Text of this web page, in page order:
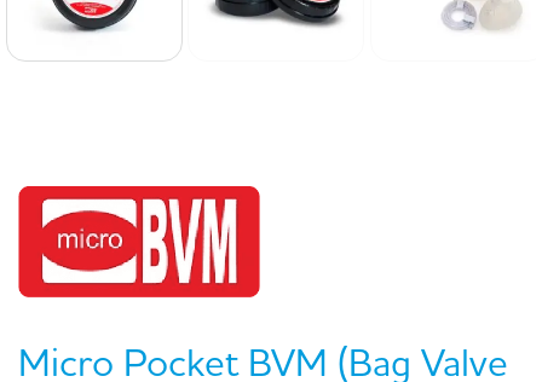
Micro Pocket BVM (Bag Valve